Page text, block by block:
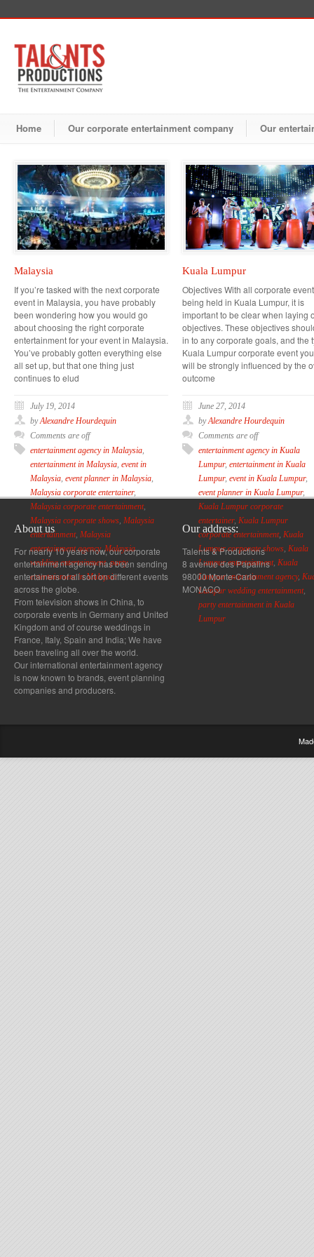
Home Our corporate entertainment company Our
Malaysia
If you’re tasked with the next corporate
event in Malaysia, you have probably
been wondering how you would go
about choosing the right corporate
entertainment for your event in Malaysia.
You’ve probably gotten everything else
all set up, but that one thing just
continues to elud
July 19, 2014
byAlexandre Hourdequin
Comments are off
entertainment agency in Malaysia
entertainment in Malaysia event in
Malaysia event planner in Malaysia
Malaysia corporate entertainer,
Malaysia corporate entertainment,
Malaysia corporate shows Malaysia
entertainment, Malaysia
entertainment agency,Malaysia
wedding entertainment,party
entertainment in Malaysia
Kuala Lumpur
Objectives With all corporate
being held in Kuala Lumpur, it is
important to be clear when laying
objectives. These objectives
in to any corporate goals, and the
Kuala Lumpur corporate event
will be strongly influenced by the
outcome
June 27, 2014
byAlexandre Hourdequin
Comments are off
entertainment agency in Kuala
Lumpur, entertainment in Kuala
Lumpur, event in Kuala Lumpur,
event planner in Kuala Lumpur,
Kuala Lumpur corporate
entertainer, Kuala Lumpur
corporate entertainment, Kuala
Lumpur corporate shows Kuala
Lumpur entertainment, Kuala
Lumpur entertainment agency,
Lumpur wedding entertainment,
party entertainment in Kuala
Lumpur
About us
For nearly 10 years now, our corporate
entertainment agency has been sending
entertainers of all sort on different events
across the globe.
From television shows in China, to
corporate events in Germany and United
Kingdom and of course weddings in
France, Italy, Spain and India; We have
been traveling all over the world.
Our international entertainment agency
is now known to brands, event planning
companies and producers.
Our address:
Talents & Productions
8 avenue des Papalins
98000 Monte-Carlo
MONACO